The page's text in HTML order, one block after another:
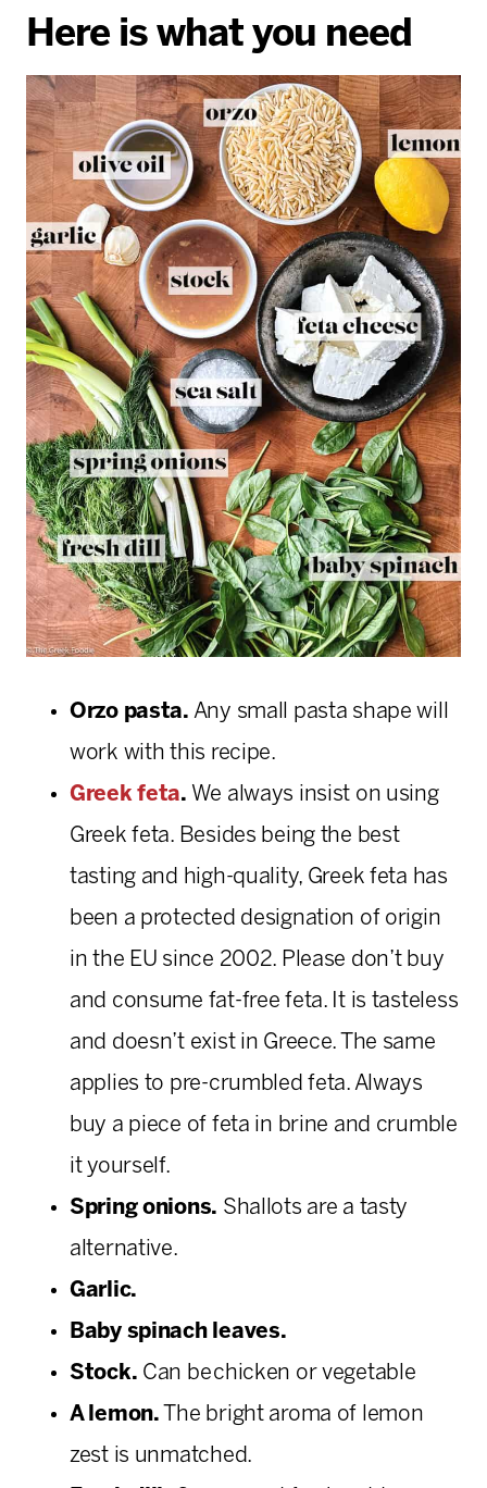
Here is what you need
Orzo pasta. Any small pasta shape will
work with this recipe.
Greek feta. We always insist on using
Greek feta. Besides being the best
tasting and high-quality, Greek feta has
been a protected designation of origin
in the EU since 2002. Please don’t buy
and consume fat-free feta. It is tasteless
and doesn’t exist in Greece. The same
applies to pre-crumbled feta. Always
buy a piece of feta in brine and crumble
it yourself.
Spring onions. Shallots are a tasty
alternative.
Garlic.
Baby spinach leaves.
Stock. Can be chicken or vegetable
A lemon. The bright aroma of lemon
zest is unmatched.